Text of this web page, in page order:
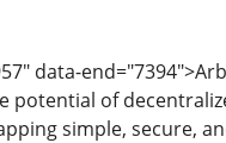
data-
potential of
simple, secure,